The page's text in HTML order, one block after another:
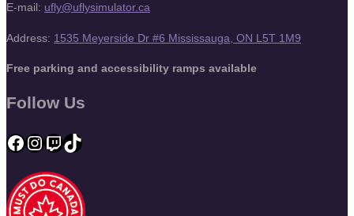
E-mail: ufly@uflysimulator.ca
Address: 1535 Meyerside Dr #6 Mississauga, ON L5T 1M9
Free parking and accessibility ramps available
Follow Us
Facebook
Instagram
Twitch
TikTok